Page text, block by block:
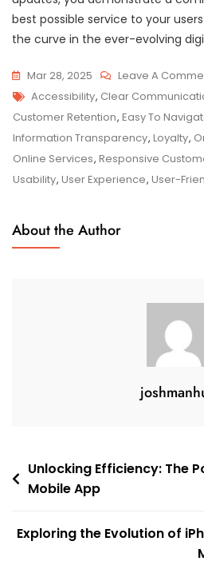
best possible service to your
the curve in the ever-evolving
Mar 28, 2025 Leave A
Tags
Accessibility, Clear
Customer Retention, Easy To
Information Transparency, Loyalty,
Online Services, Responsive
Usability, User Experience, User-
About the Author
Post
navigation
Unlocking Efficiency: The
Mobile App
Exploring the Evolution of